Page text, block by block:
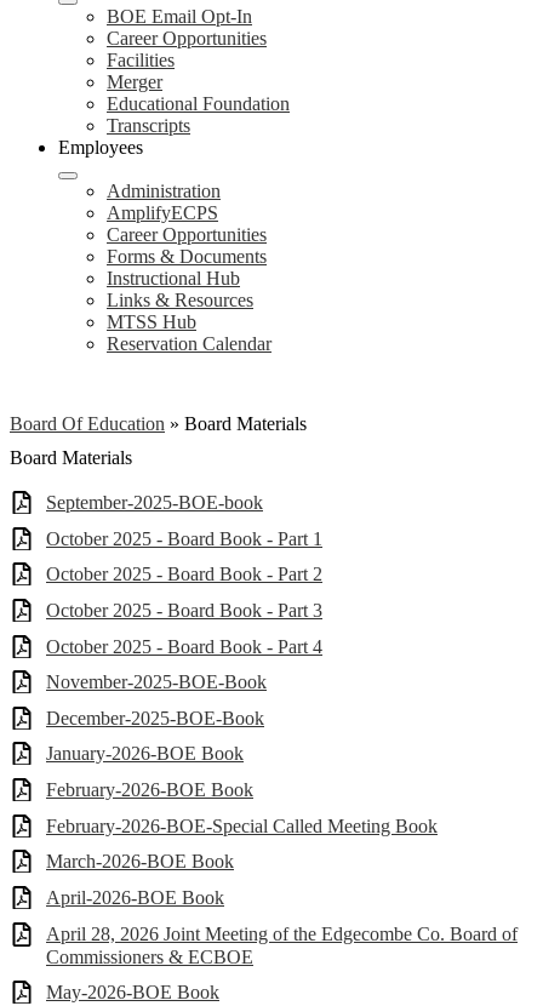
BOE Email Opt-In
Career Opportunities
Facilities
Merger
Educational Foundation
Transcripts
Employees
Administration
AmplifyECPS
Career Opportunities
Forms & Documents
Instructional Hub
Links & Resources
MTSS Hub
Reservation Calendar
Board Of Education » Board Materials
Board Materials
September-2025-BOE-book
October 2025 - Board Book - Part 1
October 2025 - Board Book - Part 2
October 2025 - Board Book - Part 3
October 2025 - Board Book - Part 4
November-2025-BOE-Book
December-2025-BOE-Book
January-2026-BOE Book
February-2026-BOE Book
February-2026-BOE-Special Called Meeting Book
March-2026-BOE Book
April-2026-BOE Book
April 28, 2026 Joint Meeting of the Edgecombe Co. Board of
Commissioners & ECBOE
May-2026-BOE Book